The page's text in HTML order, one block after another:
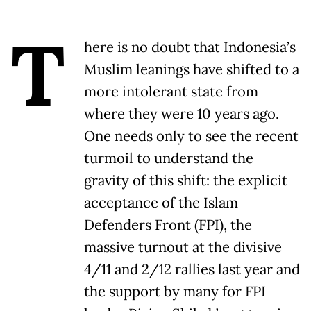
T
here is no doubt that Indonesia’s
Muslim leanings have shifted to a
more intolerant state from
where they were 10 years ago.
One needs only to see the recent
turmoil to understand the
gravity of this shift: the explicit
acceptance of the Islam
Defenders Front (FPI), the
massive turnout at the divisive
4/11 and 2/12 rallies last year and
the support by many for FPI